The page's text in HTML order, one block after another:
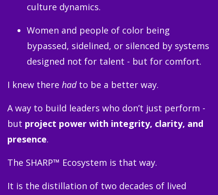
culture dynamics.
Women and people of color being
bypassed, sidelined, or silenced by systems
designed not for talent - but for comfort.
I knew there hadto be a better way.
A way to build leaders who don’t just perform -
but project power with integrity, clarity, and
presence.
The SHARP™ Ecosystem is that way.
It is the distillation of two decades of lived